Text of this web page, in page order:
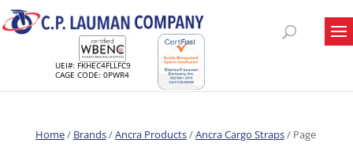
UEI#: FKHEC4FLLFC9
CAGE CODE: 0PWR4
Home/ Brands/Ancra Products/Ancra Cargo Straps/ Page